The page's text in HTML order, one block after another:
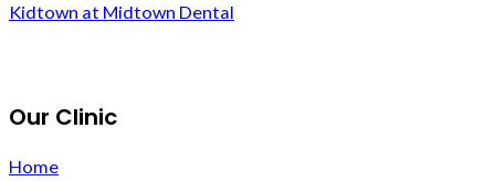
Kidtown at Midtown Dental
Our Clinic
Home